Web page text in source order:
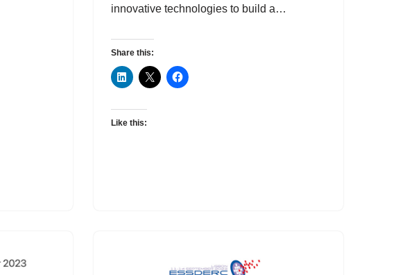
innovative technologies to build a…
Share this:
Like this: